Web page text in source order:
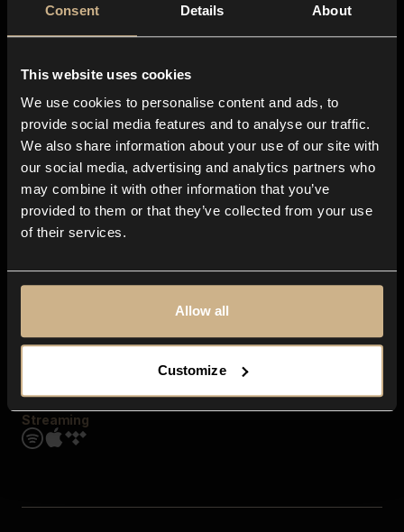
Consent Details About
This website uses cookies
We use cookies to personalise content and ads, to
provide social media features and to analyse our traffic.
We also share information about your use of our site with
our social media, advertising and analytics partners who
may combine it with other information that you’ve
provided to them or that they’ve collected from your use
of their services.
Allow all
Customize
About us
Blog
In-store
Contact us
Explore
Genres
Moods & Themes
SFX
Streaming